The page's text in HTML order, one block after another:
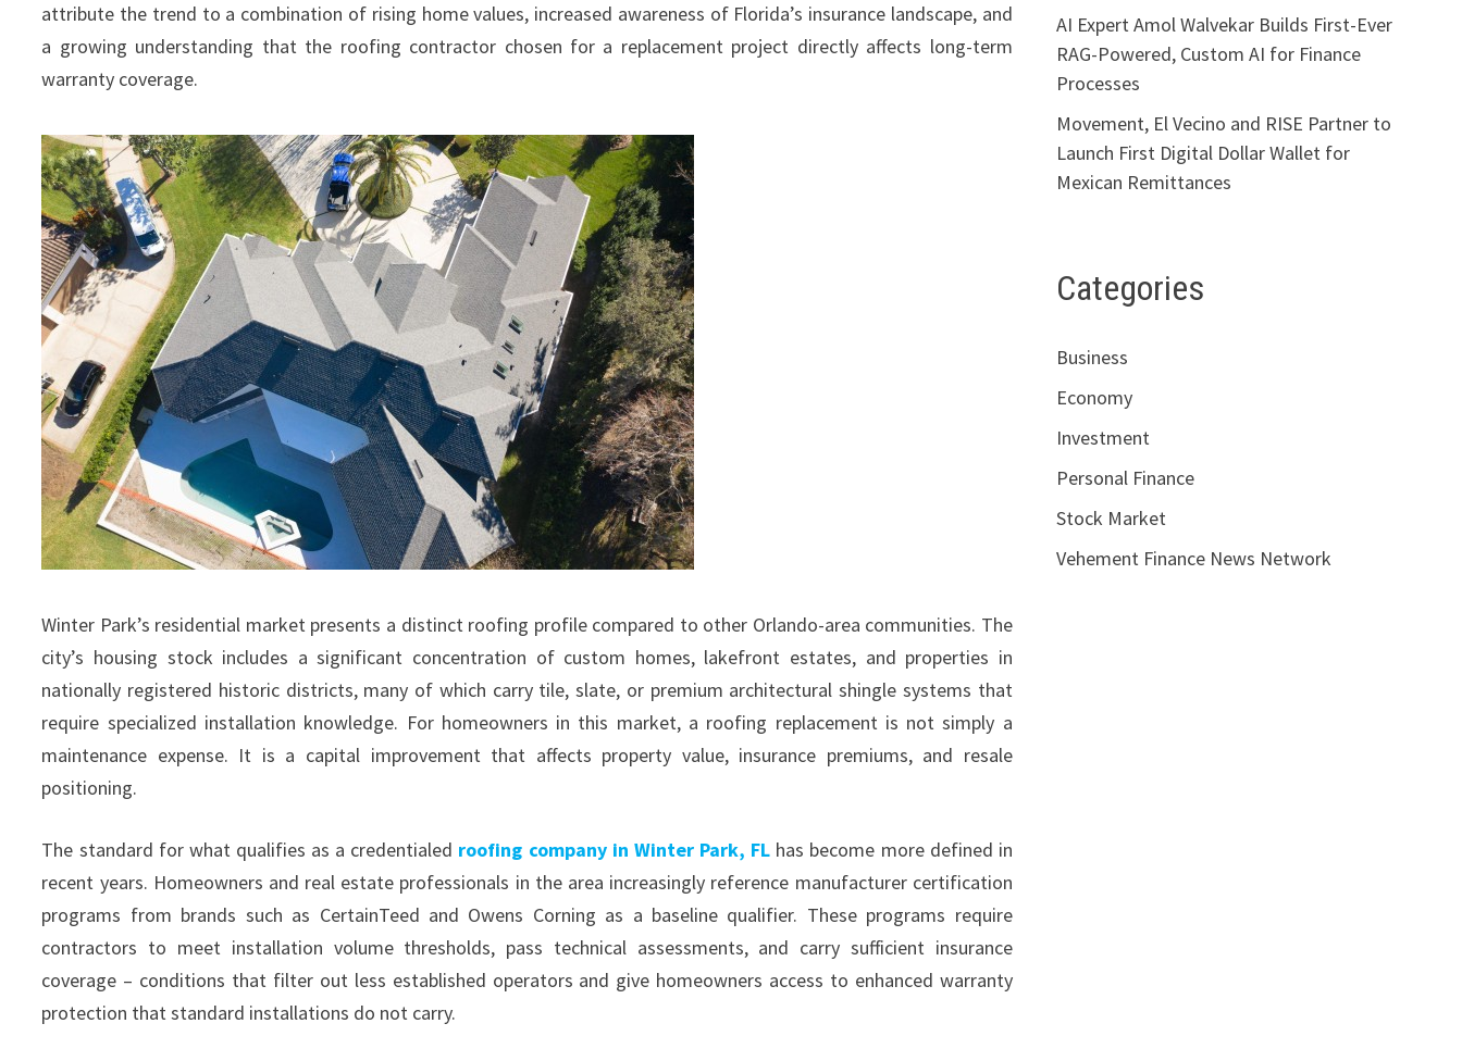
attribute the trend to a combination of rising home values, increased awareness of Florida’s insurance landscape, and
a growing understanding that the roofing contractor chosen for a replacement project directly affects long-term
warranty coverage.
Winter Park’s residential market presents a distinct roofing profile compared to other Orlando-area communities. The
city’s housing stock includes a significant concentration of custom homes, lakefront estates, and properties in
nationally registered historic districts, many of which carry tile, slate, or premium architectural shingle systems that
require specialized installation knowledge. For homeowners in this market, a roofing replacement is not simply a
maintenance expense. It is a capital improvement that affects property value, insurance premiums, and resale
positioning.
The standard for what qualifies as a credentialed roofing company in Winter Park, FL has become more defined in
recent years. Homeowners and real estate professionals in the area increasingly reference manufacturer certification
programs from brands such as CertainTeed and Owens Corning as a baseline qualifier. These programs require
contractors to meet installation volume thresholds, pass technical assessments, and carry sufficient insurance
coverage – conditions that filter out less established operators and give homeowners access to enhanced warranty
protection that standard installations do not carry.
AI Expert Amol Walvekar Builds First-Ever
RAG-Powered, Custom AI for Finance
Processes
Movement, El Vecino and RISE Partner to
Launch First Digital Dollar Wallet for
Mexican Remittances
Categories
Business
Economy
Investment
Personal Finance
Stock Market
Vehement Finance News Network